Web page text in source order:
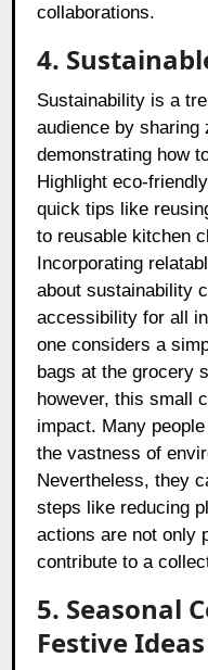
collaborations.
4.
Sustainability is a
audience by sharing
demonstrating how
Highlight eco-
quick tips like
to reusable kitchen
Incorporating
about sustainability
accessibility for all
one considers a
bags at the grocery
however, this small
impact. Many
the vastness of
Nevertheless, they
steps like reducing
actions are not only
contribute to a
5. Seasonal
Festive Ideas